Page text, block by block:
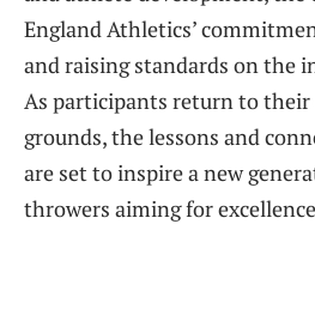
England Athletics’
and raising standards on the
As participants return to
grounds, the lessons and
are set to inspire a new
throwers aiming for